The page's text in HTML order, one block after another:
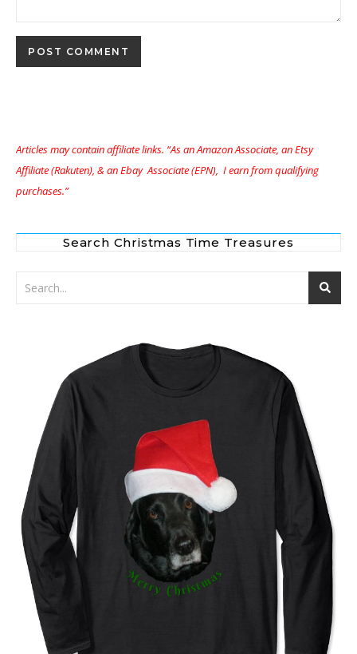
Articles may contain affiliate links. “As an Amazon Associate, an Etsy
Affiliate (Rakuten), & an Ebay Associate (EPN), I earn from qualifying
purchases.”
Search Christmas Time Treasures